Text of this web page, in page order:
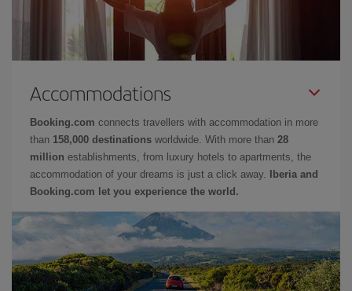
Accommodations
Booking.com connects travellers with accommodation in more
than 158,000 destinations worldwide. With more than 28
million establishments, from luxury hotels to apartments, the
accommodation of your dreams is just a click away.
Iberia and
Booking.com let you experience the world.